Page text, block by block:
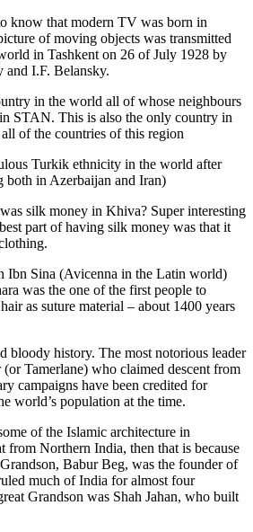
know that modern TV was born in
of moving objects was transmitted
in Tashkent on 26 of July 1928 by
and I.F. Belansky.
in the world all of whose neighbours
STAN. This is also the only country in
of the countries of this region
Turkik ethnicity in the world after
both in Azerbaijan and Iran)
silk money in Khiva? Super interesting
part of having silk money was that it
Ibn Sina (Avicenna in the Latin world)
was the one of the first people to
as suture material – about 1400 years
bloody history. The most notorious leader
Tamerlane) who claimed descent from
campaigns have been credited for
world’s population at the time.
of the Islamic architecture in
from Northern India, then that is because
Babur Beg, was the founder of
much of India for almost four
Grandson was Shah Jahan, who built